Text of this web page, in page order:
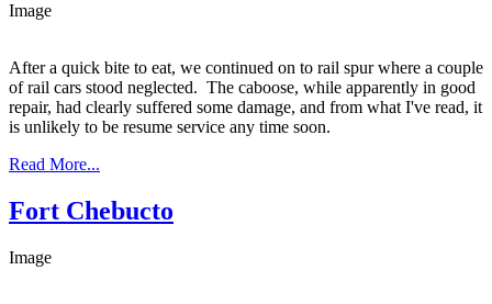
Image
After a quick bite to eat, we continued on to rail spur where a couple
of rail cars stood neglected. The caboose, while apparently in good
repair, had clearly suffered some damage, and from what I've read, it
is unlikely to be resume service any time soon.
Read More...
Fort Chebucto
Image